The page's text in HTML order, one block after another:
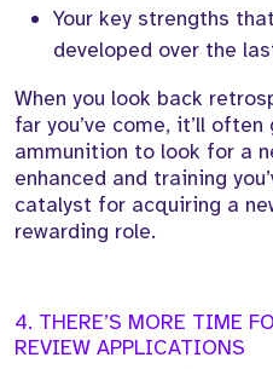
Your key strengths
developed over the
When you look back
far you’ve come, it’ll
ammunition to look for a
enhanced and training
catalyst for acquiring a
rewarding role.
4. THERE’S MORE TIME
REVIEW APPLICATIONS